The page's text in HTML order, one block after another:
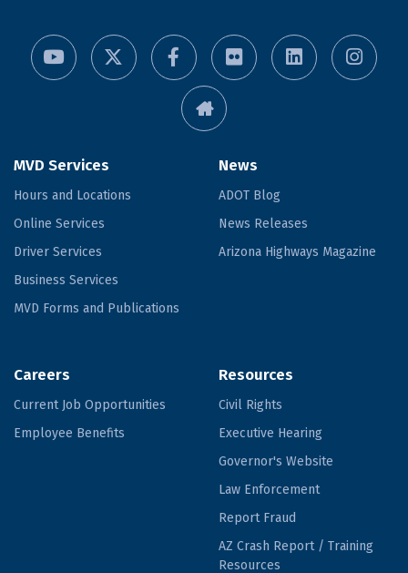
MVD Services
Hours and Locations
Online Services
Driver Services
Business Services
MVD Forms and Publications
News
ADOT Blog
News Releases
Arizona Highways Magazine
Careers
Current Job Opportunities
Employee Benefits
Resources
Civil Rights
Executive Hearing
Governor's Website
Law Enforcement
Report Fraud
AZ Crash Report / Training
Resources